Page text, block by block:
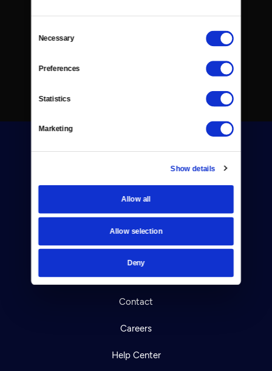
Selection
Necessary
Preferences
Statistics
Marketing
Show details
Allow all
Allow selection
Deny
Newsletters
About Us
Contact
Careers
Help Center